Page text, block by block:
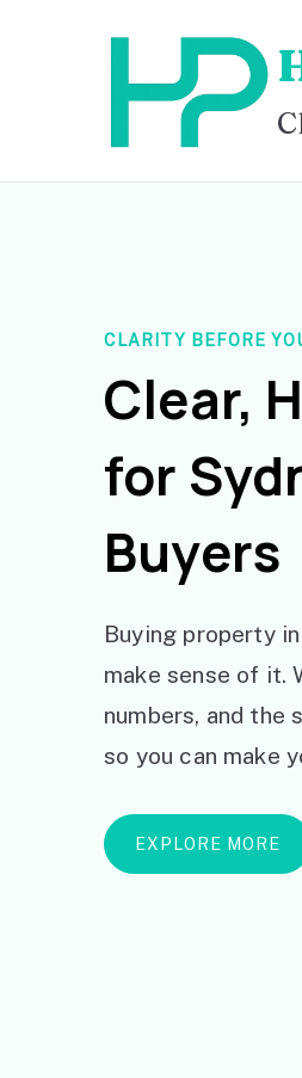
CLARITY BEFORE
Clear,
for
Buyers
Buying property
make sense of it.
numbers, and
so you can make
EXPLORE MORE